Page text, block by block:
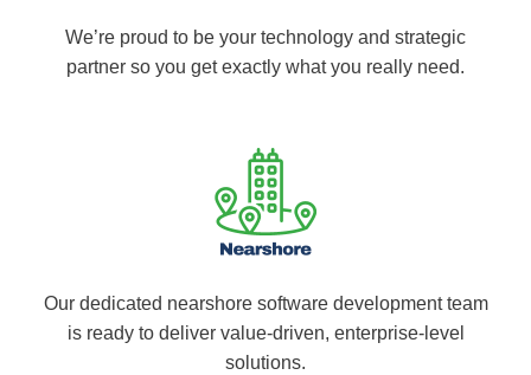
We’re proud to be your technology and strategic
partner so you get exactly what you really need.
Our dedicated nearshore software development team
is ready to deliver value-driven, enterprise-level
solutions.